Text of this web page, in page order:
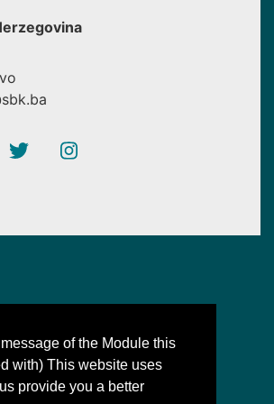
of the Module this
with) This website uses
provide you a better
SBK